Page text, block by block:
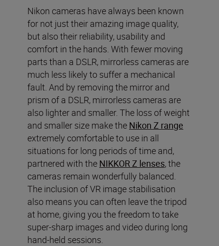
Nikon cameras have always been known
for not just their amazing image quality,
but also their reliability, usability and
comfort in the hands. With fewer moving
parts than a DSLR, mirrorless cameras are
much less likely to suffer a mechanical
fault. And by removing the mirror and
prism of a DSLR, mirrorless cameras are
also lighter and smaller. The loss of weight
and smaller size make the Nikon Z range
extremely comfortable to use in all
situations for long periods of time and,
partnered with the NIKKOR Z lenses, the
cameras remain wonderfully balanced.
The inclusion of VR image stabilisation
also means you can often leave the tripod
at home, giving you the freedom to take
super-sharp images and video during long
hand-held sessions.